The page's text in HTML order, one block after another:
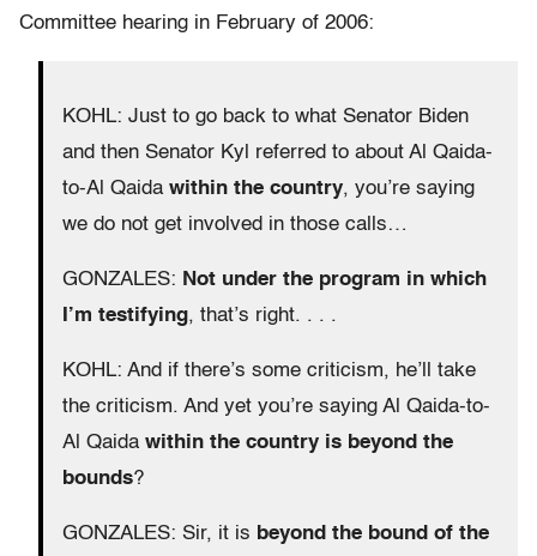
Committee hearing in February of 2006:
KOHL: Just to go back to what Senator Biden
and then Senator Kyl referred to about Al Qaida-
to-Al Qaida within the country, you’re saying
we do not get involved in those calls…
GONZALES: Not under the program in which
I’m testifying, that’s right. . . .
KOHL: And if there’s some criticism, he’ll take
the criticism. And yet you’re saying Al Qaida-to-
Al Qaida within the country is beyond the
bounds?
GONZALES: Sir, it is beyond the bound of the